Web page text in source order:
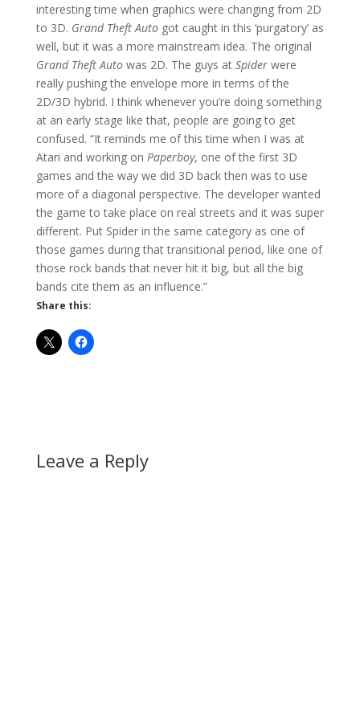
interesting time when graphics were changing from 2D
to 3D. Grand Theft Autogot caught in this ‘purgatory’ as
well, but it was a more mainstream idea. The original
Grand Theft Autowas 2D. The guys at Spider were
really pushing the envelope more in terms of the
2D/3D hybrid. I think whenever you’re doing something
at an early stage like that, people are going to get
confused. “It reminds me of this time when I was at
Atari and working on Paperboy, one of the first 3D
games and the way we did 3D back then was to use
more of a diagonal perspective. The developer wanted
the game to take place on real streets and it was super
different. Put Spider in the same category as one of
those games during that transitional period, like one of
those rock bands that never hit it big, but all the big
bands cite them as an influence.”
Share this:
Leave a Reply